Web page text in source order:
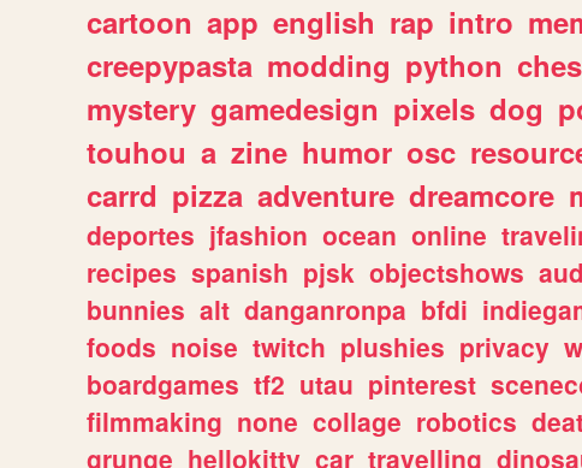
cartoon app english rap intro
creepypasta modding python
mystery gamedesign pixels dog
touhou a zine humor osc
carrd pizza adventure dreamcore
deportes jfashion ocean online
recipes spanish pjsk objectshows
bunnies alt danganronpa bfdi
foods noise twitch plushies privacy
boardgames tf2 utau pinterest
filmmaking none collage robotics
grunge hellokitty car travelling